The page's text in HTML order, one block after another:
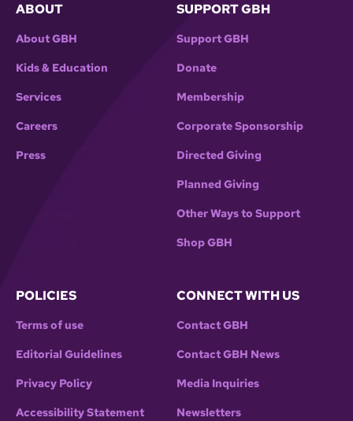
ABOUT
About GBH
Kids & Education
Services
Careers
Press
SUPPORT GBH
Support GBH
Donate
Membership
Corporate Sponsorship
Directed Giving
Planned Giving
Other Ways to Support
Shop GBH
POLICIES
Terms of use
Editorial Guidelines
Privacy Policy
Accessibility Statement
CONNECT WITH US
Contact GBH
Contact GBH News
Media Inquiries
Newsletters